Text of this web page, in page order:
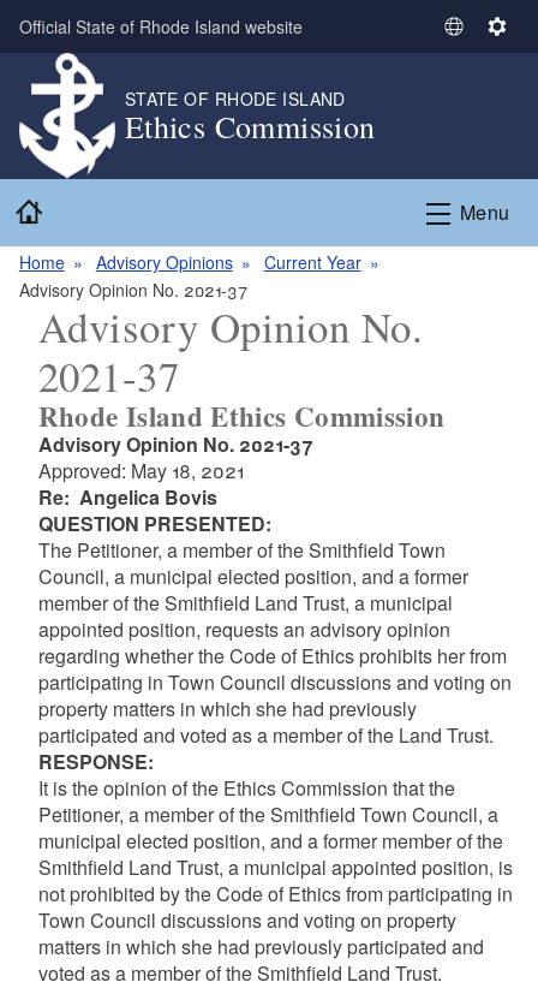
Skip to main content
Official State of Rhode Island website
S
t
L
S
n
g
STATE OF RHODE ISLAND
Ethics Commission
Menu
Home Advisory Opinions
Current Year
Advisory Opinion No. 2021-37
Advisory Opinion No.
2021-37
Rhode Island Ethics Commission
Advisory Opinion No. 2021-37
Approved: May 18, 2021
Re: Angelica Bovis
QUESTION PRESENTED:
The Petitioner, a member of the Smithfield Town
Council, a municipal elected position, and a former
member of the Smithfield Land Trust, a municipal
appointed position, requests an advisory opinion
regarding whether the Code of Ethics prohibits her from
participating in Town Council discussions and voting on
property matters in which she had previously
participated and voted as a member of the Land Trust.
RESPONSE:
It is the opinion of the Ethics Commission that the
Petitioner, a member of the Smithfield Town Council, a
municipal elected position, and a former member of the
Smithfield Land Trust, a municipal appointed position, is
not prohibited by the Code of Ethics from participating in
Town Council discussions and voting on property
matters in which she had previously participated and
voted as a member of the Smithfield Land Trust.